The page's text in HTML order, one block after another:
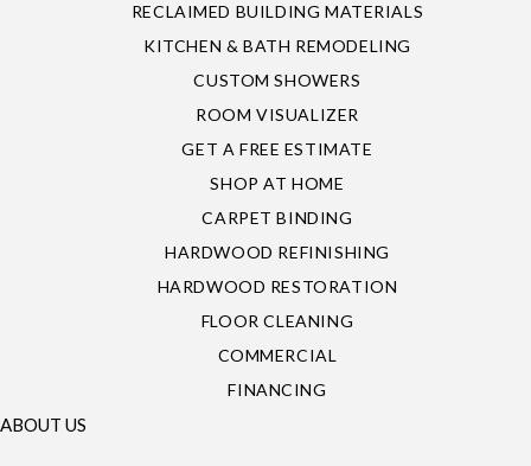
RECLAIMED BUILDING MATERIALS
KITCHEN & BATH REMODELING
CUSTOM SHOWERS
ROOM VISUALIZER
GET A FREE ESTIMATE
SHOP AT HOME
CARPET BINDING
HARDWOOD REFINISHING
HARDWOOD RESTORATION
FLOOR CLEANING
COMMERCIAL
FINANCING
ABOUT US